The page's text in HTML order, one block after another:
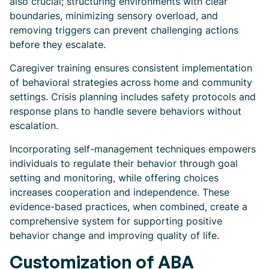
boundaries, minimizing sensory overload, and
removing triggers can prevent challenging actions
before they escalate.
Caregiver training ensures consistent implementation
of behavioral strategies across home and community
settings. Crisis planning includes safety protocols and
response plans to handle severe behaviors without
escalation.
Incorporating self-management techniques empowers
individuals to regulate their behavior through goal
setting and monitoring, while offering choices
increases cooperation and independence. These
evidence-based practices, when combined, create a
comprehensive system for supporting positive
behavior change and improving quality of life.
Customization of ABA